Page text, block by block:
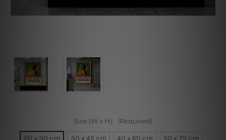
Size (W x H): (Required)